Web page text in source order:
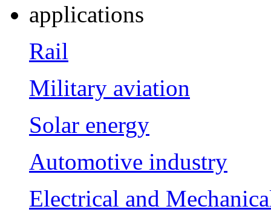
applications
Rail
Military aviation
Solar energy
Automotive industry
Electrical and